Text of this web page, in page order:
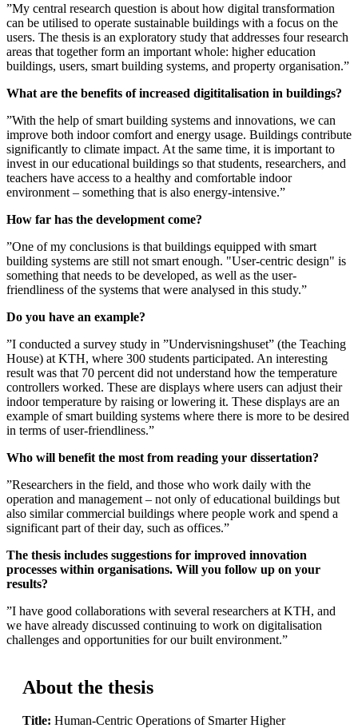
”My central research question is about how digital transformation
can be utilised to operate sustainable buildings with a focus on the
users. The thesis is an exploratory study that addresses four research
areas that together form an important whole: higher education
buildings, users, smart building systems, and property organisation.”
What are the benefits of increased digititalisation in buildings?
”With the help of smart building systems and innovations, we can
improve both indoor comfort and energy usage. Buildings contribute
significantly to climate impact. At the same time, it is important to
invest in our educational buildings so that students, researchers, and
teachers have access to a healthy and comfortable indoor
environment – something that is also energy-intensive.”
How far has the development come?
”One of my conclusions is that buildings equipped with smart
building systems are still not smart enough. "User-centric design" is
something that needs to be developed, as well as the user-
friendliness of the systems that were analysed in this study.”
Do you have an example?
”I conducted a survey study in ”Undervisningshuset” (the Teaching
House) at KTH, where 300 students participated. An interesting
result was that 70 percent did not understand how the temperature
controllers worked. These are displays where users can adjust their
indoor temperature by raising or lowering it. These displays are an
example of smart building systems where there is more to be desired
in terms of user-friendliness.”
Who will benefit the most from reading your dissertation?
”Researchers in the field, and those who work daily with the
operation and management – not only of educational buildings but
also similar commercial buildings where people work and spend a
significant part of their day, such as offices.”
The thesis includes suggestions for improved innovation
processes within organisations. Will you follow up on your
results?
”I have good collaborations with several researchers at KTH, and
we have already discussed continuing to work on digitalisation
challenges and opportunities for our built environment.”
About the thesis
Title: Human-Centric Operations of Smarter Higher